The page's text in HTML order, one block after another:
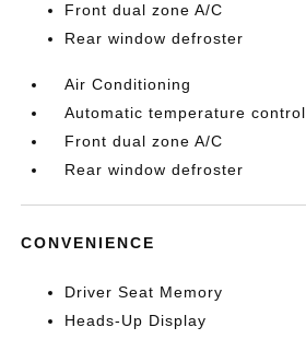
Front dual zone A/C
Rear window defroster
Air Conditioning
Automatic temperature control
Front dual zone A/C
Rear window defroster
CONVENIENCE
Driver Seat Memory
Heads-Up Display